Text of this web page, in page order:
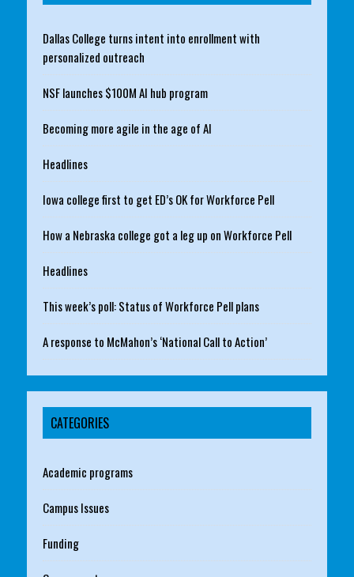
Dallas College turns intent into enrollment with
personalized outreach
NSF launches $100M AI hub program
Becoming more agile in the age of AI
Headlines
Iowa college first to get ED’s OK for Workforce Pell
How a Nebraska college got a leg up on Workforce Pell
Headlines
This week’s poll: Status of Workforce Pell plans
A response to McMahon’s ‘National Call to Action’
CATEGORIES
Academic programs
Campus Issues
Funding